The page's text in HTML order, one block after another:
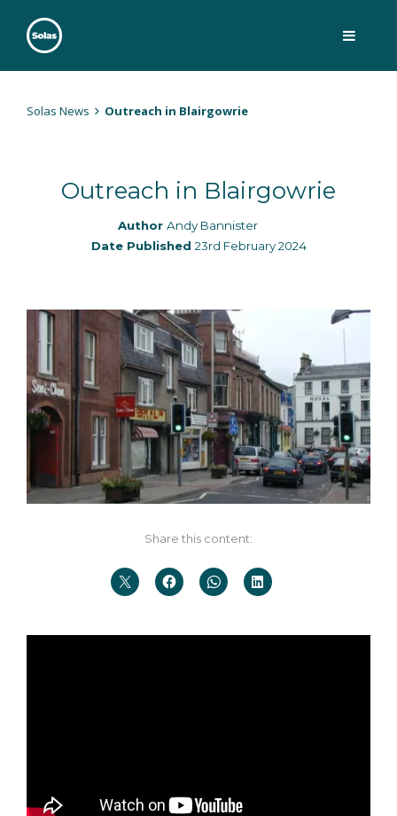
Solas
Persuasively communicating Christ into today's culture
Solas News Outreach in Blairgowrie
Outreach in Blairgowrie
Author Andy Bannister
Date Published 23rd February 2024
Share this content: